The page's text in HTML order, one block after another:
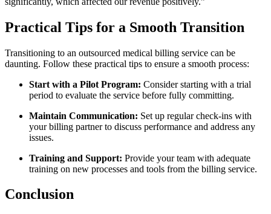
Practical Tips for a Smooth Transition
Transitioning ​to an outsourced‍ medical billing service can be
daunting. Follow these practical tips to ensure⁤ a smooth process:
Start with a Pilot Program: Consider starting with a trial
period to‌ evaluate ‌the ⁢service before fully committing.
Maintain Communication: Set up​ regular check-ins with
your billing partner to ​discuss⁣ performance and address any​
issues.
Training and Support: Provide your⁣ team with adequate
training on new processes ​and tools⁤ from the billing service.
Conclusion